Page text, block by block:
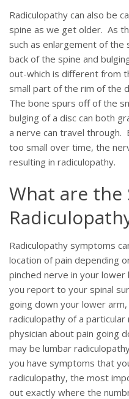
Radiculopathy can also be
spine as we get older. As
such as enlargement of the
back of the spine and
out-which is different from
small part of the rim of the
The bone spurs off of the
bulging of a disc can both
a nerve can travel through.
too small over time, the
resulting in radiculopathy.
What are
Radiculopathy symptoms
location of pain depending
pinched nerve in your lower
you report to your spinal
going down your lower
radiculopathy of a
physician about pain going
may be lumbar
you have symptoms that
radiculopathy, the most
out exactly where the